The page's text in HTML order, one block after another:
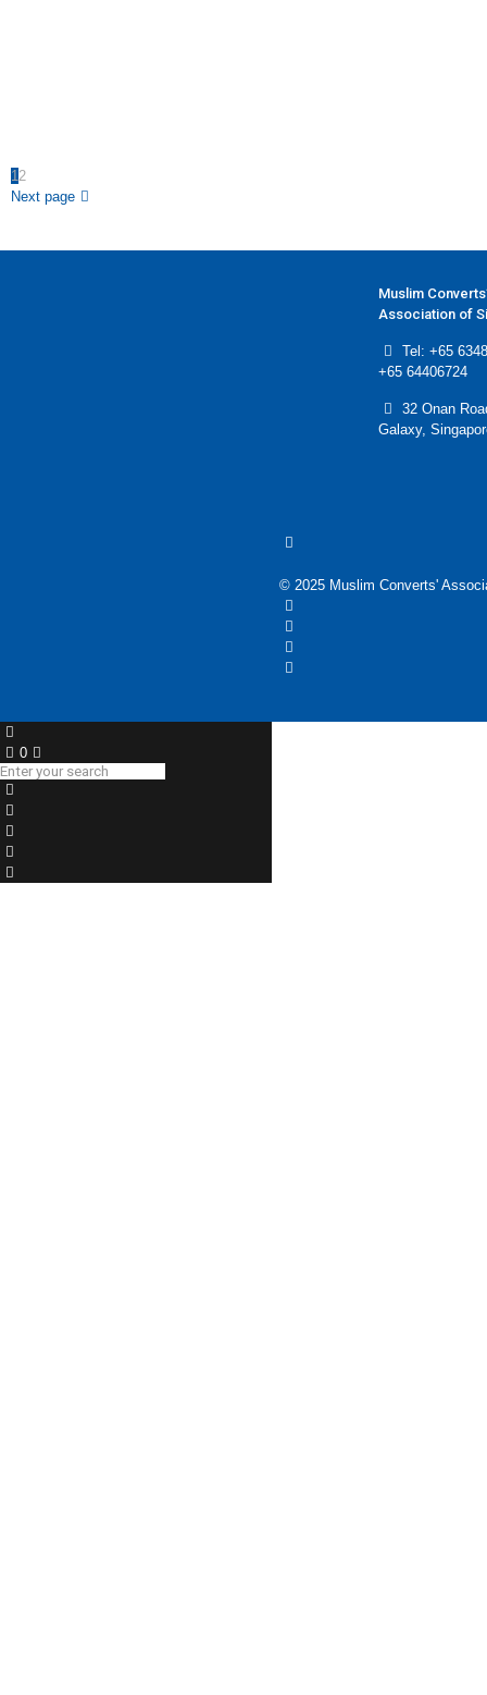
12
Next page
Muslim
Association of
Tel: +65
+65 64406724
32 Onan
Galaxy,
© 2025 Muslim Converts'
0